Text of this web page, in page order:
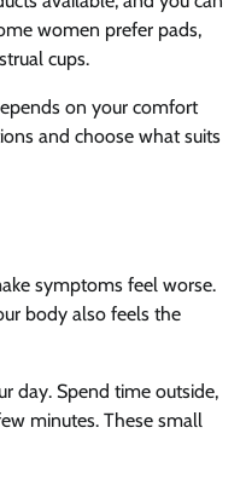
women prefer pads,
cups.
on your comfort
and choose what suits
symptoms feel worse.
body also feels the
day. Spend time outside,
minutes. These small